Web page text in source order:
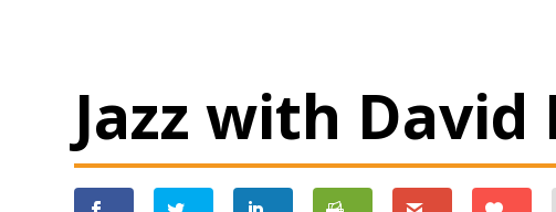
Jazz with David